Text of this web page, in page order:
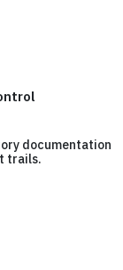
documentation
trails.